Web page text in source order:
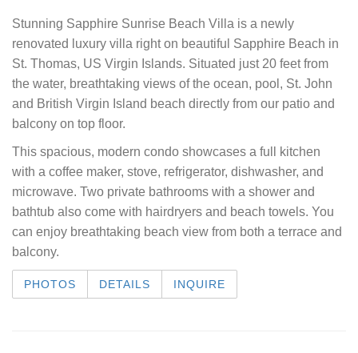
Stunning Sapphire Sunrise Beach Villa is a newly
renovated luxury villa right on beautiful Sapphire Beach in
St. Thomas, US Virgin Islands. Situated just 20 feet from
the water, breathtaking views of the ocean, pool, St. John
and British Virgin Island beach directly from our patio and
balcony on top floor.
This spacious, modern condo showcases a full kitchen
with a coffee maker, stove, refrigerator, dishwasher, and
microwave. Two private bathrooms with a shower and
bathtub also come with hairdryers and beach towels. You
can enjoy breathtaking beach view from both a terrace and
balcony.
PHOTOS DETAILS INQUIRE